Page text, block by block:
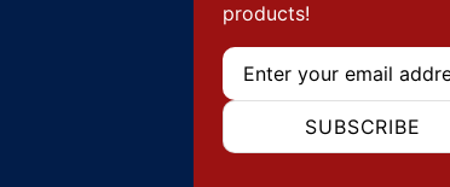
products!
Email
SUBSCRIBE